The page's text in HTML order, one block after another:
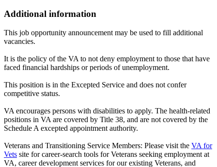
Additional information
This job opportunity announcement may be used to fill additional
vacancies.
It is the policy of the VA to not deny employment to those that have
faced financial hardships or periods of unemployment.
This position is in the Excepted Service and does not confer
competitive status.
VA encourages persons with disabilities to apply. The health-related
positions in VA are covered by Title 38, and are not covered by the
Schedule A excepted appointment authority.
Veterans and Transitioning Service Members: Please visit the VA for
Vets site for career-search tools for Veterans seeking employment at
VA, career development services for our existing Veterans, and